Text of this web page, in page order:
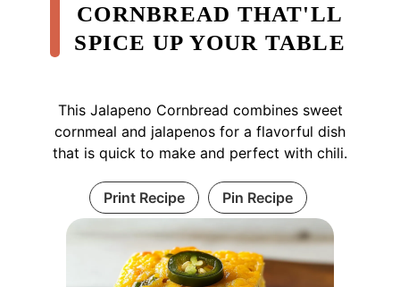
CORNBREAD THAT'LL
SPICE UP YOUR TABLE
This Jalapeno Cornbread combines sweet
cornmeal and jalapenos for a flavorful dish
that is quick to make and perfect with chili.
Print Recipe Pin Recipe